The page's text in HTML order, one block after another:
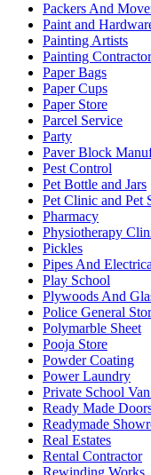
Packers And
Paint and
Painting Artists
Painting Contractor
Paper Bags
Paper Cups
Paper Store
Parcel Service
Party
Paver Block
Pest Control
Pet Bottle and Jars
Pet Clinic and Pet
Pharmacy
Physiotherapy
Pickles
Pipes And
Play School
Plywoods And
Police General
Polymarble Sheet
Pooja Store
Powder Coating
Power Laundry
Private School
Ready Made
Readymade
Real Estates
Rental Contractor
Rewinding Works